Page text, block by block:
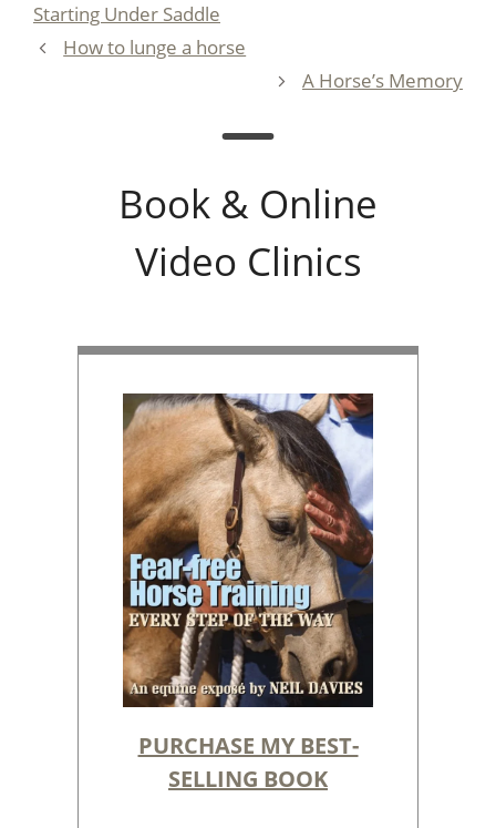
Starting Under Saddle
How to lunge a horse
A Horse’s Memory
Book & Online
Video Clinics
PURCHASE MY BEST-
SELLING BOOK